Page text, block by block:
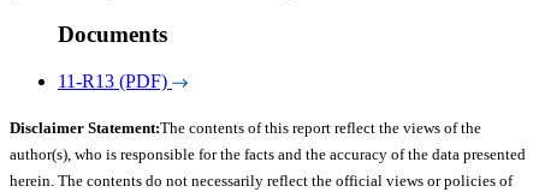
Documents
11-R13 (PDF)
Disclaimer Statement:The contents of this report reflect the views of the
author(s), who is responsible for the facts and the accuracy of the data presented
herein. The contents do not necessarily reflect the official views or policies of